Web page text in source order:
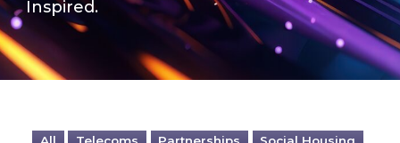
Inspired.